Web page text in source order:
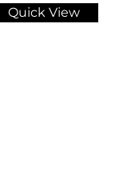
Quick View